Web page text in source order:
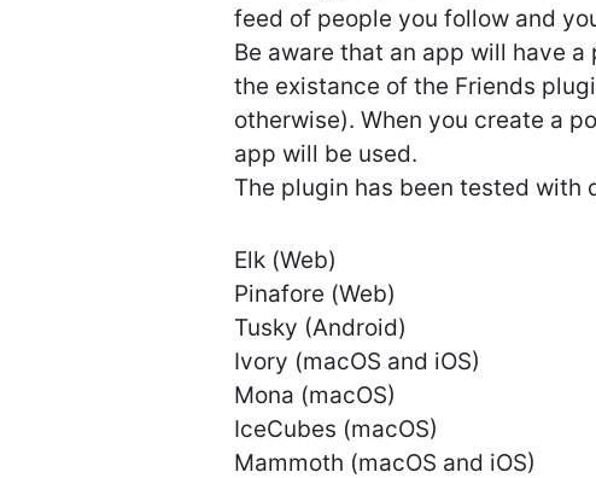
feed of people you follow and
Be aware that an app will have
the existance of the Friends
otherwise). When you create a
app will be used.
The plugin has been tested with
Elk (Web)
Pinafore (Web)
Tusky (Android)
Ivory (macOS and iOS)
Mona (macOS)
IceCubes (macOS)
Mammoth (macOS and iOS)